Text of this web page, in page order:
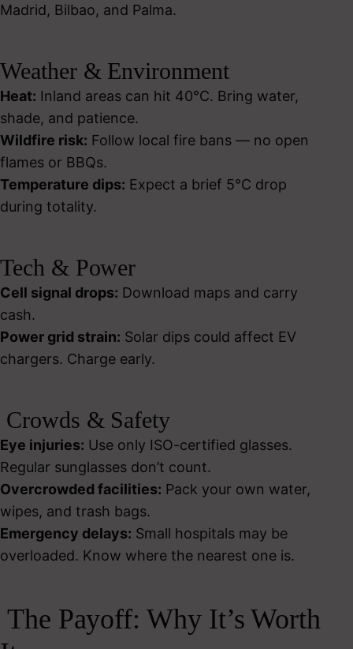
Madrid, Bilbao, and Palma.
Weather & Environment
Heat: Inland areas can hit 40°C. Bring water,
shade, and patience.
Wildfire risk: Follow local fire bans — no open
flames or BBQs.
Temperature dips: Expect a brief 5°C drop
during totality.
Tech & Power
Cell signal drops: Download maps and carry
cash.
Power grid strain: Solar dips could affect EV
chargers. Charge early.
Crowds & Safety
Eye injuries: Use only ISO-certified glasses.
Regular sunglasses don’t count.
Overcrowded facilities: Pack your own water,
wipes, and trash bags.
Emergency delays: Small hospitals may be
overloaded. Know where the nearest one is.
The Payoff: Why It’s Worth